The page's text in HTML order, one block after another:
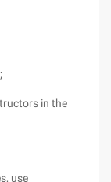
in the
use